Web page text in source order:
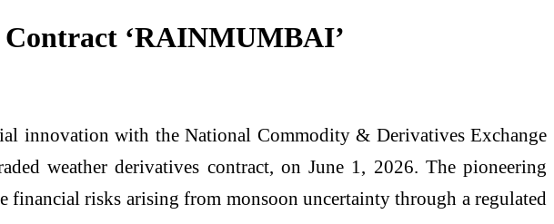
‘RAINMUMBAI’
innovation with the National Commodity & Derivatives Exchange
weather derivatives contract, on June 1, 2026. The pioneering
financial risks arising from monsoon uncertainty through a regulated